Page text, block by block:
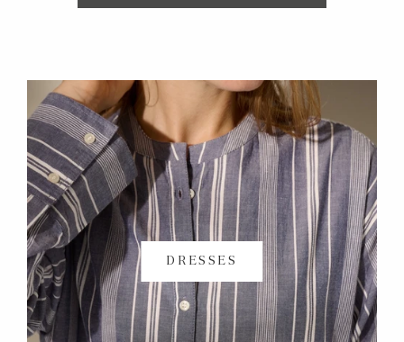
DRESSES